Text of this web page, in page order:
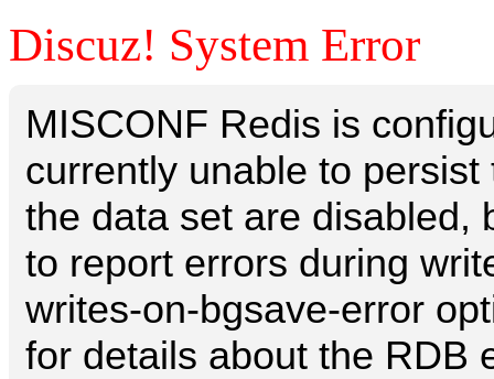
Discuz! System Error
MISCONF Redis is
currently unable to
the data set are disabled,
to report errors during
writes-on-bgsave-error
for details about the RDB